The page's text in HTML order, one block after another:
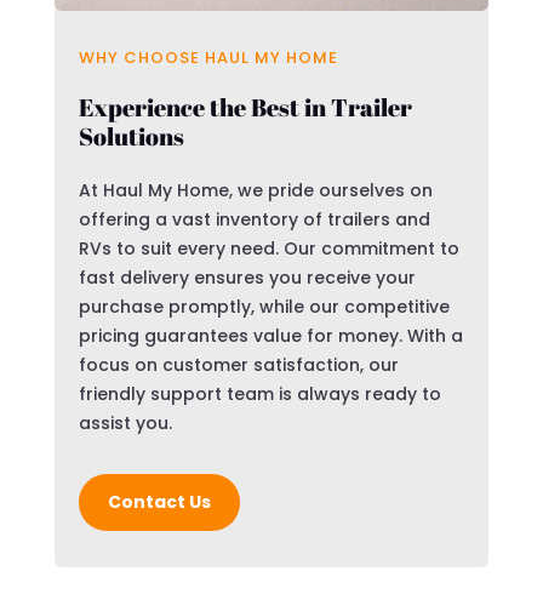
WHY CHOOSE HAUL MY HOME
Experience the Best in Trailer
Solutions
At Haul My Home, we pride ourselves on
offering a vast inventory of trailers and
RVs to suit every need. Our commitment to
fast delivery ensures you receive your
purchase promptly, while our competitive
pricing guarantees value for money. With a
focus on customer satisfaction, our
friendly support team is always ready to
assist you.
Contact Us